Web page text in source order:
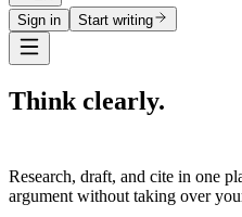
Sign in
Start writing
Think clearly.
Research, draft, and cite in one
argument without taking over